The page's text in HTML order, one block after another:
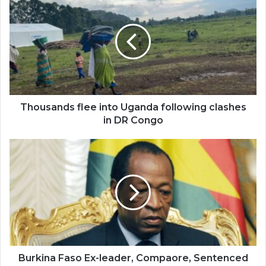
flee
into
Uganda
following
clashes
in
DR
Congo
Thousands flee into Uganda following clashes
in DR Congo
Faso
leader,
Compaore,
Sentenced
over
Sankara's
Murder
Burkina Faso Ex-leader, Compaore, Sentenced